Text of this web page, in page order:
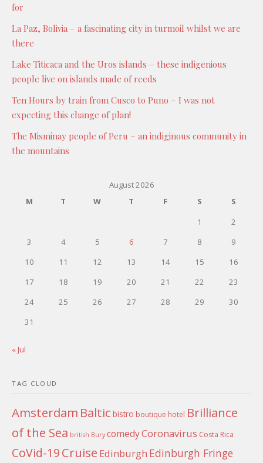
for
La Paz, Bolivia – a fascinating city in turmoil whilst we are
there
Lake Titicaca and the Uros islands – these indigenious
people live on islands made of reeds
Ten Hours by train from Cusco to Puno – I was not
expecting this change of plan!
The Misminay people of Peru – an indiginous community in
the mountains
August 2026
M
T W T F S
S
1
2
3
4 5 6 7 8
9
10
11 12 13 14 15
16
17
18 19 20 21 22
23
24
25 26 27 28 29
30
31
« Jul
TAG CLOUD
Amsterdam Baltic bistro boutique hotel Brilliance
of the Sea british Bury comedyCoronavirus Costa Rica
CoVid-19Cruise Edinburgh Edinburgh Fringe